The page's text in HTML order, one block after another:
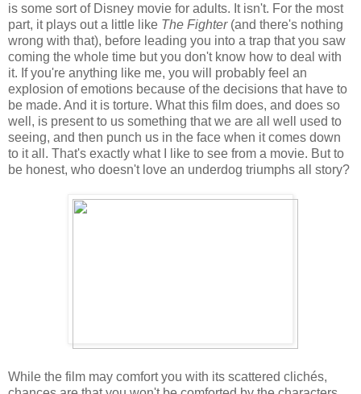
is some sort of Disney movie for adults. It isn't. For the most
part, it plays out a little like The Fighter (and there's nothing
wrong with that), before leading you into a trap that you saw
coming the whole time but you don't know how to deal with
it. If you're anything like me, you will probably feel an
explosion of emotions because of the decisions that have to
be made. And it is torture. What this film does, and does so
well, is present to us something that we are all well used to
seeing, and then punch us in the face when it comes down
to it all. That's exactly what I like to see from a movie. But to
be honest, who doesn't love an underdog triumphs all story?
While the film may comfort you with its scattered clichés,